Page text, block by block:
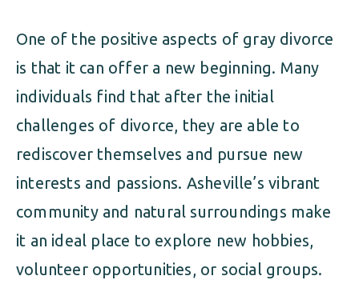
One of the positive aspects of gray divorce
is that it can offer a new beginning. Many
individuals find that after the initial
challenges of divorce, they are able to
rediscover themselves and pursue new
interests and passions. Asheville’s vibrant
community and natural surroundings make
it an ideal place to explore new hobbies,
volunteer opportunities, or social groups.